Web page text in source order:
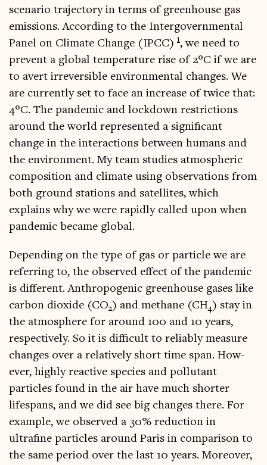
scen­ario tra­ject­ory in terms of green­house gas
emis­sions. Accord­ing to the Inter­gov­ern­ment­al
Pan­el on Cli­mate Change (IPCC) 1, we need to
pre­vent a glob­al tem­per­at­ure rise of 2°C if we are
to avert irre­vers­ible envir­on­ment­al changes. We
are cur­rently set to face an increase of twice that:
4°C. The pan­dem­ic and lock­down restric­tions
around the world rep­res­en­ted a sig­ni­fic­ant
change in the inter­ac­tions between humans and
the envir­on­ment. My team stud­ies atmo­spher­ic
com­pos­i­tion and cli­mate using obser­va­tions from
both ground sta­tions and satel­lites, which
explains why we were rap­idly called upon when
pan­dem­ic became global.
Depend­ing on the type of gas or particle we are
refer­ring to, the observed effect of the pan­dem­ic
is dif­fer­ent. Anthro­po­gen­ic green­house gases like
car­bon diox­ide (CO2) and meth­ane (CH4) stay in
the atmo­sphere for around 100 and 10 years,
respect­ively. So it is dif­fi­cult to reli­ably meas­ure
changes over a rel­at­ively short time span. How­
ever, highly react­ive spe­cies and pol­lut­ant
particles found in the air have much short­er
lifespans, and we did see big changes there. For
example, we observed a 30% reduc­tion in
ultrafine particles around Par­is in com­par­is­on to
the same peri­od over the last 10 years. Moreover,